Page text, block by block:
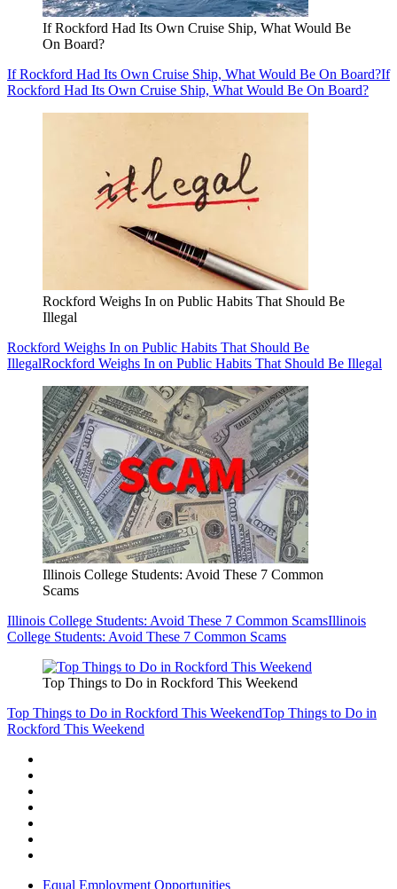
If Rockford Had Its Own Cruise Ship, What Would Be
On Board?
If Rockford Had Its Own Cruise Ship, What Would Be On Board?If
Rockford Had Its Own Cruise Ship, What Would Be On Board?
Rockford Weighs In on Public Habits That Should Be
Illegal
Rockford Weighs In on Public Habits That Should Be
IllegalRockford Weighs In on Public Habits That Should Be Illegal
Illinois College Students: Avoid These 7 Common
Scams
Illinois College Students: Avoid These 7 Common ScamsIllinois
College Students: Avoid These 7 Common Scams
Top Things to Do in Rockford This Weekend
Top Things to Do in Rockford This WeekendTop Things to Do in
Rockford This Weekend
Equal Employment Opportunities